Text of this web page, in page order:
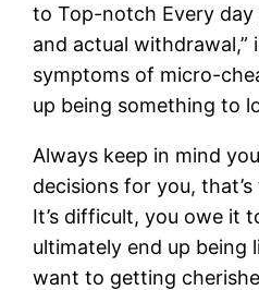
to Top-notch Every day
and actual withdrawal,”
symptoms of micro-
up being something to
Always keep in mind
decisions for you,
It’s difficult, you owe it
ultimately end up being
want to getting